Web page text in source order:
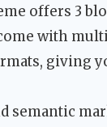
offers 3
with
giving
semantic